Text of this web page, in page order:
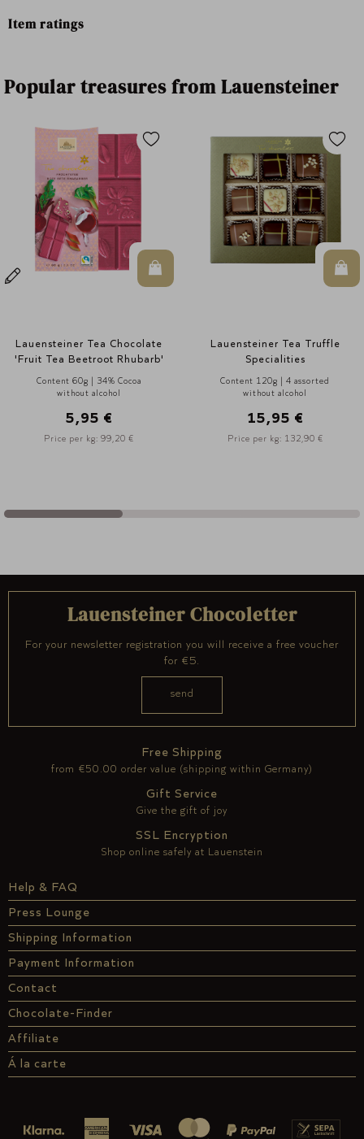
Item ratings
Popular treasures from Lauensteiner
Warenkorb In den Warenkorb
Lauensteiner Tea Truffle
Specialities
Content 120g | 4 assorted
without alcohol
15,95 €
Price per kg: 132,90 €
In
Tea Leaves Gift Tin
Content 90g | 9 assorted
without alcohol
16,95 €
Price per kg: 188,30 €
Help & FAQ
Press Lounge
Shipping Information
Payment Information
Contact
Chocolate-Finder
Affiliate
Á la carte
Free Shipping
from €50.00 order value (shipping within Germany)
Gift Service
Give the gift of joy
SSL Encryption
Shop online safely at Lauenstein
Lauensteiner Chocoletter
For your newsletter registration you will receive a free voucher
for €5.